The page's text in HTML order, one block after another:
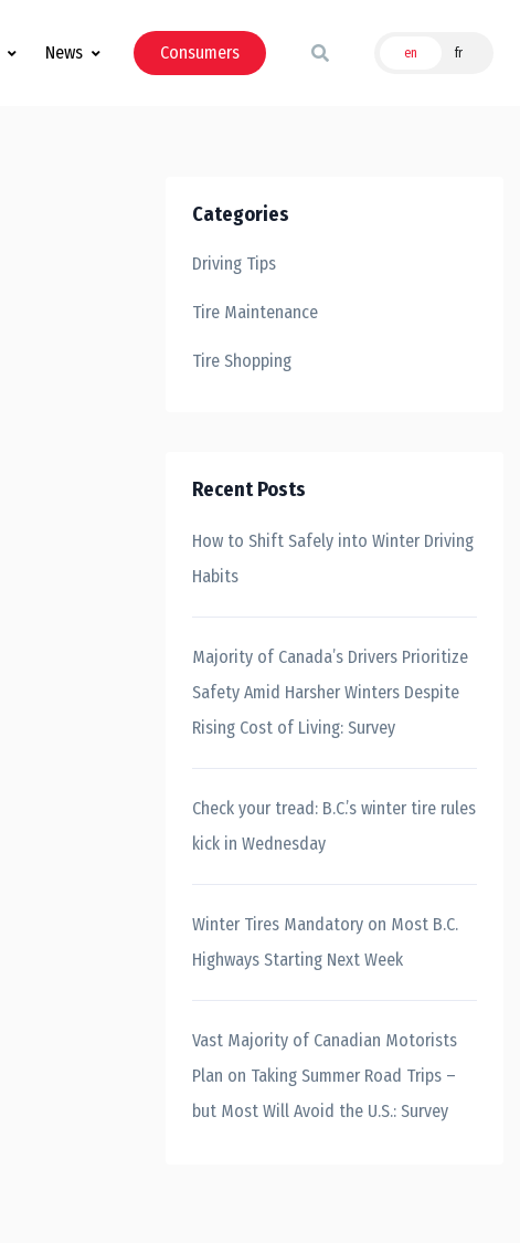
News Consumers en fr
Categories
Driving Tips
Tire Maintenance
Tire Shopping
Recent Posts
How to Shift Safely into Winter Driving
Habits
Majority of Canada’s Drivers Prioritize
Safety Amid Harsher Winters Despite
Rising Cost of Living: Survey
Check your tread: B.C.’s winter tire rules
kick in Wednesday
Winter Tires Mandatory on Most B.C.
Highways Starting Next Week
Vast Majority of Canadian Motorists
Plan on Taking Summer Road Trips –
but Most Will Avoid the U.S.: Survey